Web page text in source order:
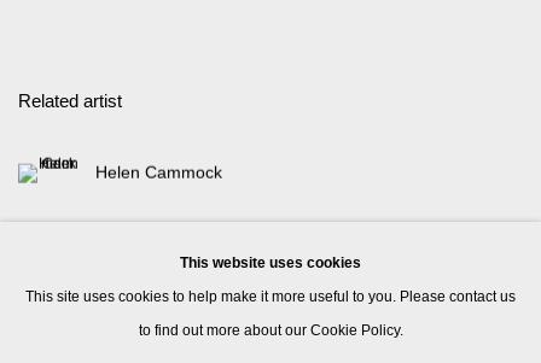
Related artist
Helen Cammock
This website uses cookies
This site uses cookies to help make it more useful to you. Please contact us
to find out more about our Cookie Policy.